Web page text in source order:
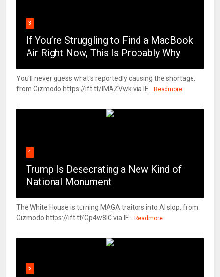
3
If You’re Struggling to Find a MacBook
Air Right Now, This Is Probably Why
You'll never guess what's reportedly causing the shortage.
from Gizmodo https://ift.tt/IMAZVwk via IF...
Readmore
4
Trump Is Desecrating a New Kind of
National Monument
The White House is turning MAGA traitors into AI slop. from
Gizmodo https://ift.tt/Gp4w8lC via IF...
Readmore
5